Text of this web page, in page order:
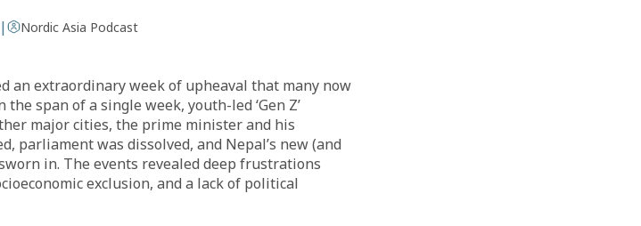
| Nordic Asia Podcast
an extraordinary week of upheaval that many now
span of a single week, youth-led ‘Gen Z’
major cities, the prime minister and his
parliament was dissolved, and Nepal’s new (and
in. The events revealed deep frustrations
exclusion, and a lack of political